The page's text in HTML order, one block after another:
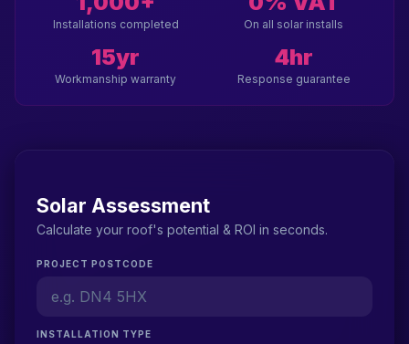
Installations completed On all solar installs
15yr
Workmanship warranty
4hr
Response guarantee
Solar Assessment
Calculate your roof's potential & ROI in seconds.
PROJECT POSTCODE
INSTALLATION TYPE